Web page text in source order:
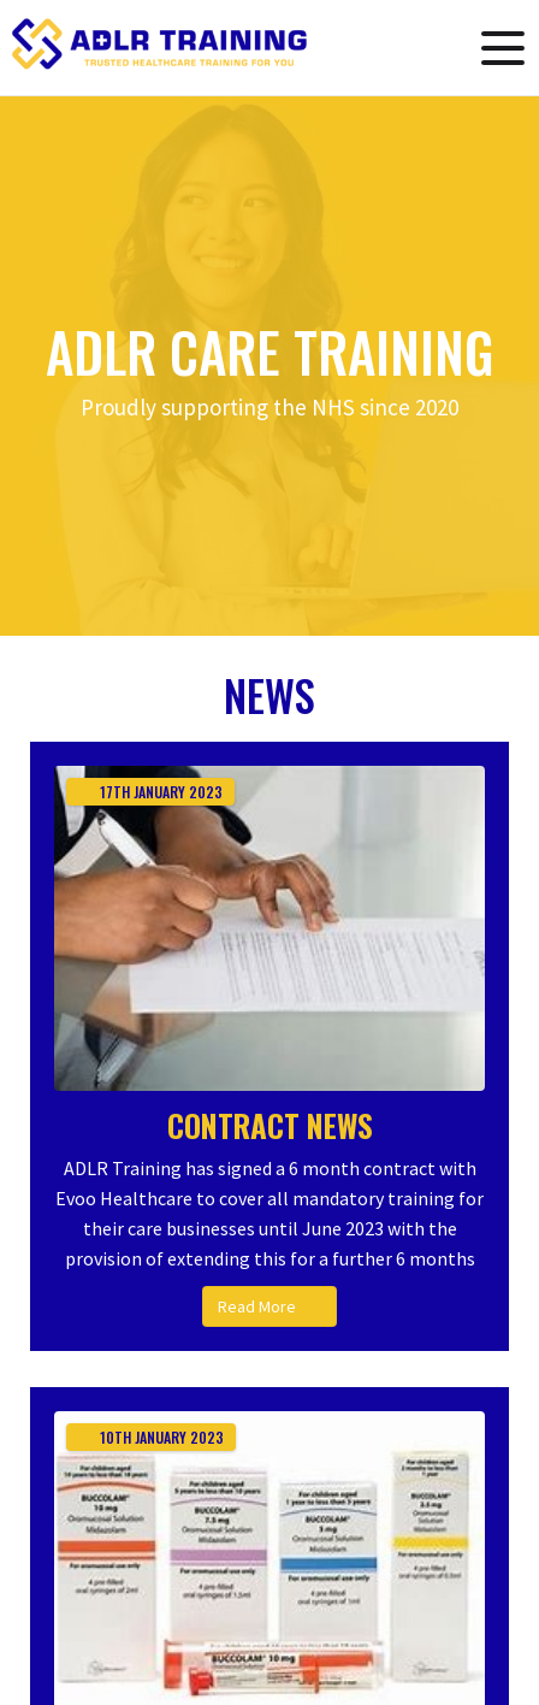
ADLR CARE TRAINING
Proudly supporting the NHS since 2020
NEWS
17THJANUARY 2023
CONTRACT NEWS
ADLR Training has signed a 6 month contract with
Evoo Healthcare to cover all mandatory training for
their care businesses until June 2023 with the
provision of extending this for a further 6 months
Read More
10THJANUARY 2023